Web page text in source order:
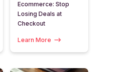
Ecommerce: Stop
Losing Deals at
Checkout
Learn More